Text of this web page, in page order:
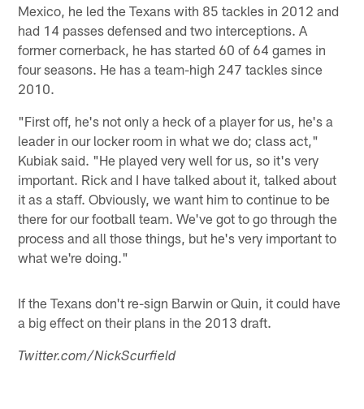
Mexico, he led the Texans with 85 tackles in 2012 and
had 14 passes defensed and two interceptions. A
former cornerback, he has started 60 of 64 games in
four seasons. He has a team-high 247 tackles since
2010.
"First off, he's not only a heck of a player for us, he's a
leader in our locker room in what we do; class act,"
Kubiak said. "He played very well for us, so it's very
important. Rick and I have talked about it, talked about
it as a staff. Obviously, we want him to continue to be
there for our football team. We've got to go through the
process and all those things, but he's very important to
what we're doing."
If the Texans don't re-sign Barwin or Quin, it could have
a big effect on their plans in the 2013 draft.
Twitter.com/NickScurfield